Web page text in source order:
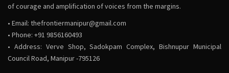
of courage and amplification of voices from the margins.
• Email: thefrontiermanipur@gmail.com
• Phone: +91 9856160493
• Address: Verve Shop, Sadokpam Complex, Bishnupur Municipal
Council Road, Manipur -795126